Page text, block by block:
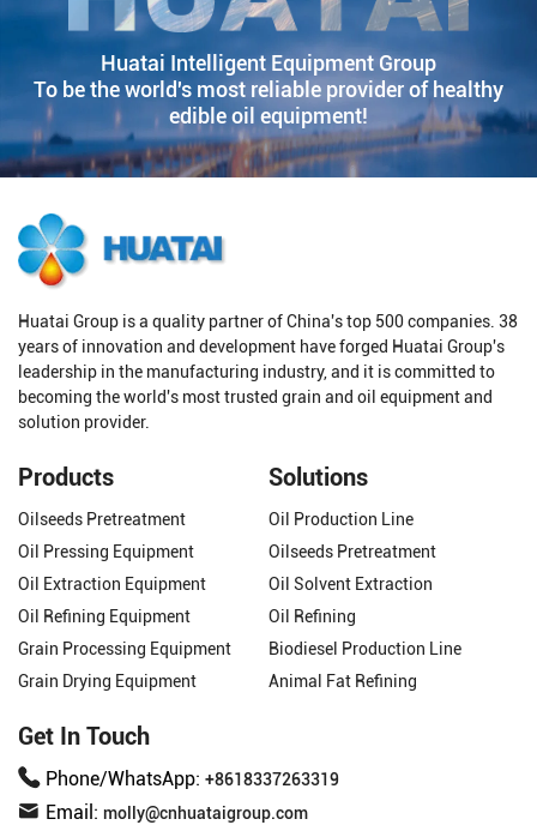
Huatai Intelligent Equipment Group
To be the world's most reliable provider of healthy
edible oil equipment!
Huatai Group is a quality partner of China's top 500 companies. 38
years of innovation and development have forged Huatai Group's
leadership in the manufacturing industry, and it is committed to
becoming the world's most trusted grain and oil equipment and
solution provider.
Products
Oilseeds Pretreatment
Oil Pressing Equipment
Oil Extraction Equipment
Oil Refining Equipment
Grain Processing Equipment
Grain Drying Equipment
Solutions
Oil Production Line
Oilseeds Pretreatment
Oil Solvent Extraction
Oil Refining
Biodiesel Production Line
Animal Fat Refining
Get In Touch
Phone/WhatsApp: +8618337263319
Email: molly@cnhuataigroup.com